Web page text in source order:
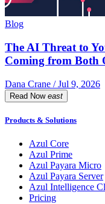
Blog
The AI Threat to
Coming from Both
Dana Crane / Jul 9, 2026
Read Now east
Products & Solutions
Azul Core
Azul Prime
Azul Payara Micro
Azul Payara Server
Azul Intelligence
Pricing